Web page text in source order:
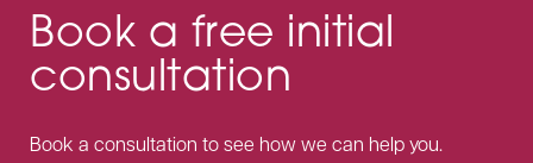
Book a free initial
consultation
Book a consultation to see how we can help you.